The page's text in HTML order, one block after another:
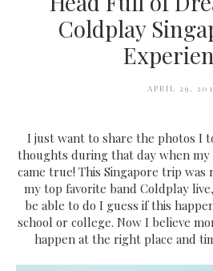
Coldplay
APRIL 29,
I just want to share the photos I
thoughts during that day when
came true! This Singapore trip was
my top favorite band Coldplay
be able to do I guess if this
school or college. Now I believe
happen at the right place and